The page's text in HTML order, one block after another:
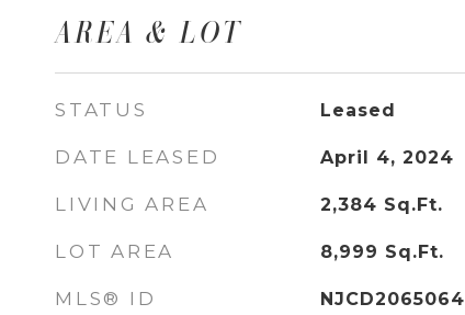
AREA & LOT
STATUS Leased
DATE LEASED April 4, 2024
LIVING AREA 2,384 Sq.Ft.
LOT AREA 8,999 Sq.Ft.
MLS® ID NJCD2065064